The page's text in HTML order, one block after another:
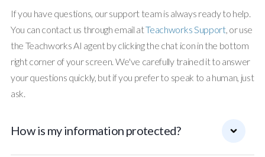
If you have questions, our support team is always ready to help.
You can contact us through email atTeachworks Support, or use
the Teachworks AI agent by clicking the chat icon in the bottom
right corner of your screen. We've carefully trained it to answer
your questions quickly, but if you prefer to speak to a human, just
ask.
How is my information protected?